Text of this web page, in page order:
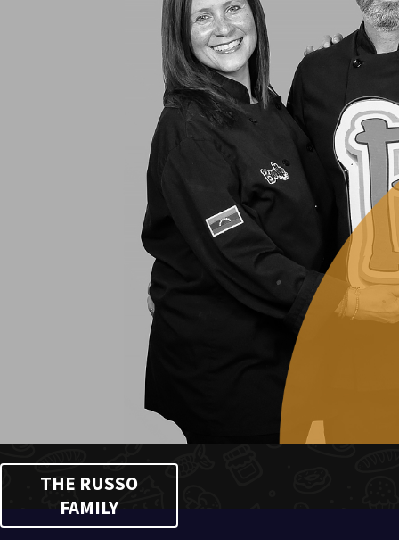
THE RUSSO
FAMILY